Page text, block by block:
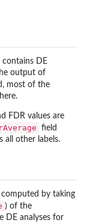
contains DE
output of
most of the
FDR values are
field
all other labels.
computed by taking
) of the
DE analyses for